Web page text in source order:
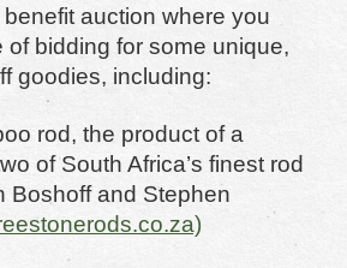
auction where you
bidding for some unique,
goodies, including:
rod, the product of a
of South Africa’s finest rod
Boshoffand Stephen